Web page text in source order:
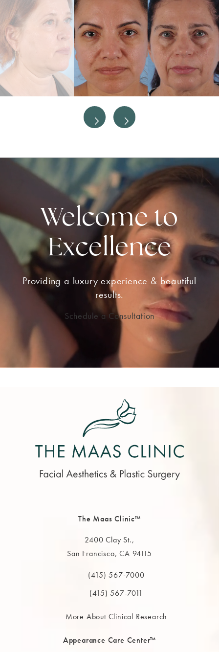
Welcome to
Excellence
Providing a luxury experience & beautiful
results.
Schedule a Consultation
The Maas Clinic™
2400 Clay St.,
San Francisco, CA 94115
(opens in a new tab)
Call The MAAS Clinic on the phone at
(415) 567-7000
(415) 567-7011
More About Clinical Research
Appearance Care Center™